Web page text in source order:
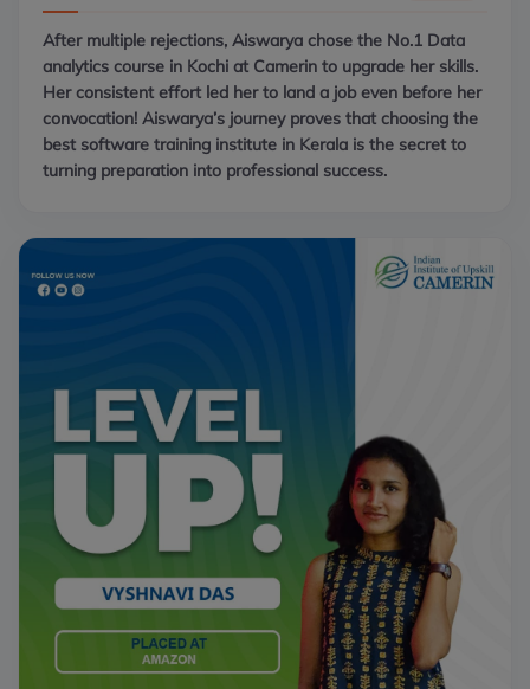
After multiple rejections, Aiswarya chose the No.1 Data
analytics course in Kochi at Camerin to upgrade her skills.
Her consistent effort led her to land a job even before her
convocation! Aiswarya’s journey proves that choosing the
best software training institute in Kerala is the secret to
turning preparation into professional success.